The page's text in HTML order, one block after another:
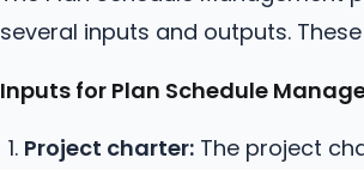
several inputs and outputs.
Inputs for Plan Schedule
Project charter: The project